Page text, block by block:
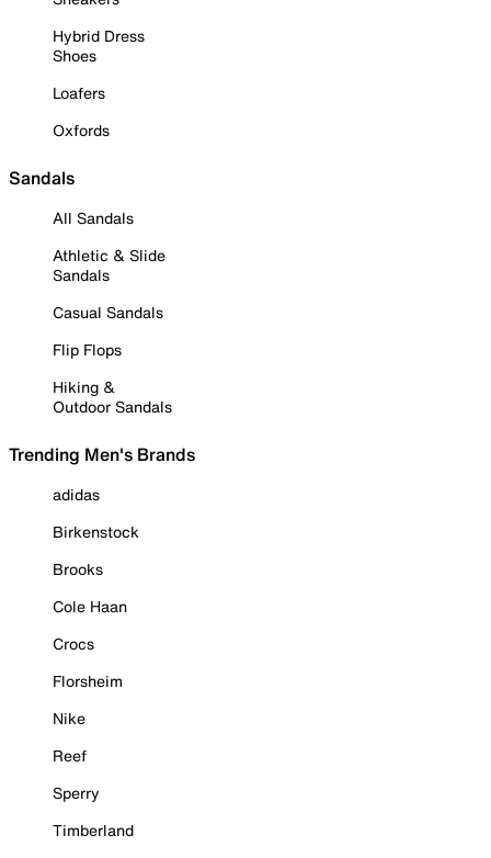
Hybrid Dress
Shoes
Loafers
Oxfords
Sandals
All Sandals
Athletic & Slide
Sandals
Casual Sandals
Flip Flops
Hiking &
Outdoor Sandals
Trending Men's Brands
adidas
Birkenstock
Brooks
Cole Haan
Crocs
Florsheim
Nike
Reef
Sperry
Timberland